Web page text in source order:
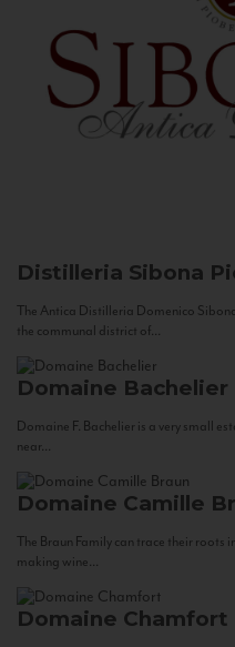
Distilleria Sibona
The Antica Distilleria Domenico
the communal district of...
Domaine Bachelier
Domaine F. Bachelier is a very small
near...
Domaine Camille
The Braun Family can trace their roots
making wine...
Domaine Chamfort